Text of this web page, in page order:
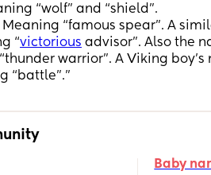
“wolf” and “shield”.
Meaning “famous spear”. A
“victorious advisor”. Also the
warrior”. A Viking
“battle”."
Baby